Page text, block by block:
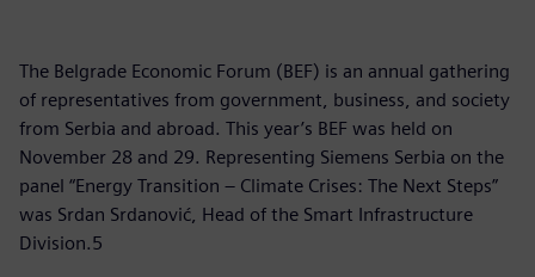
The Belgrade Economic Forum (BEF) is an annual gathering
of representatives from government, business, and society
from Serbia and abroad. This year’s BEF was held on
November 28 and 29. Representing Siemens Serbia on the
panel “Energy Transition – Climate Crises: The Next Steps”
was Srdan Srdanović, Head of the Smart Infrastructure
Division.5